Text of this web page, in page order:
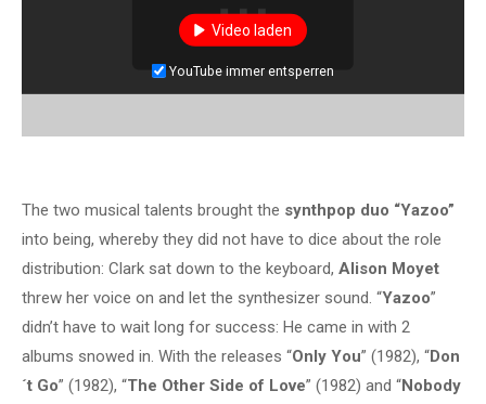
Video laden
YouTube immer entsperren
The two musical talents brought the synthpop duo “Yazoo”
into being, whereby they did not have to dice about the role
distribution: Clark sat down to the keyboard, Alison Moyet
threw her voice on and let the synthesizer sound. “Yazoo”
didn’t have to wait long for success: He came in with 2
albums snowed in. With the releases “Only You” (1982), “Don
´t Go” (1982), “The Other Side of Love” (1982) and “Nobody